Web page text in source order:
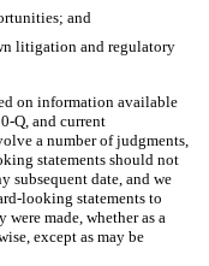
and
litigation and regulatory
on information available
Q, and current
a number of judgments,
statements should not
subsequent date, and we
looking statements to
made, whether as a
except as may be